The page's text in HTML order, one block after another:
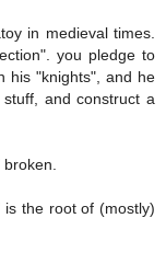
in medieval times.
you pledge to
his "knights", and he
and construct a
the root of (mostly)